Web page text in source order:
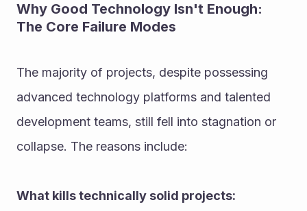
Why Good Technology Isn't Enough:
The Core Failure Modes
The majority of projects, despite possessing
advanced technology platforms and talented
development teams, still fell into stagnation or
collapse. The reasons include:
What kills technically solid projects: